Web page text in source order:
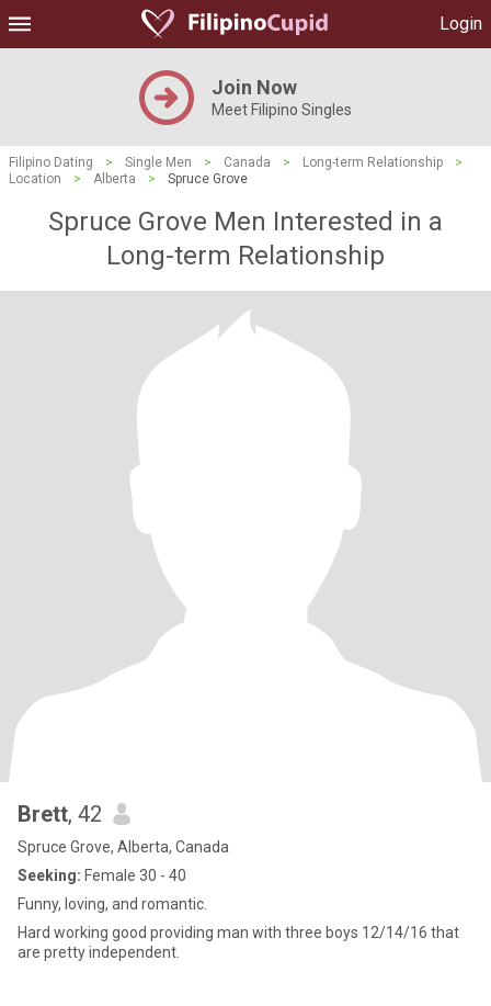
Login
Join Now
Meet Filipino Singles
Filipino Dating > Single Men > Canada > Long-term Relationship
>
Location
> Alberta > Spruce Grove
Spruce Grove Men Interested in a
Long-term Relationship
Brett, 42
Spruce Grove, Alberta, Canada
Seeking: Female 30 - 40
Funny, loving, and romantic.
Hard working good providing man with three boys 12/14/16 that
are pretty independent.